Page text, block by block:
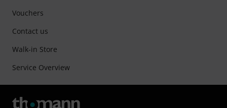
Vouchers
Contact us
Walk-in Store
Service Overview